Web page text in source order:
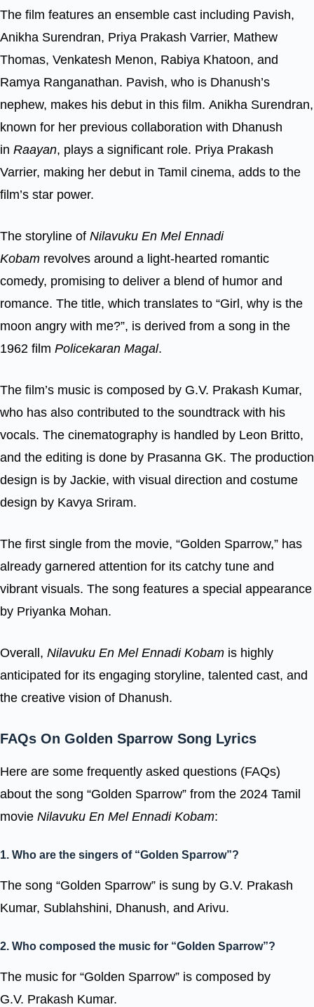
The film features an ensemble cast including Pavish,
Anikha Surendran, Priya Prakash Varrier, Mathew
Thomas, Venkatesh Menon, Rabiya Khatoon, and
Ramya Ranganathan. Pavish, who is Dhanush’s
nephew, makes his debut in this film. Anikha Surendran,
known for her previous collaboration with Dhanush
in Raayan, plays a significant role. Priya Prakash
Varrier, making her debut in Tamil cinema, adds to the
film’s star power.
The storyline of Nilavuku En Mel Ennadi
Kobam revolves around a light-hearted romantic
comedy, promising to deliver a blend of humor and
romance. The title, which translates to “Girl, why is the
moon angry with me?”, is derived from a song in the
1962 film Policekaran Magal.
The film’s music is composed by G.V. Prakash Kumar,
who has also contributed to the soundtrack with his
vocals. The cinematography is handled by Leon Britto,
and the editing is done by Prasanna GK. The production
design is by Jackie, with visual direction and costume
design by Kavya Sriram.
The first single from the movie, “Golden Sparrow,” has
already garnered attention for its catchy tune and
vibrant visuals. The song features a special appearance
by Priyanka Mohan.
Overall, Nilavuku En Mel Ennadi Kobam is highly
anticipated for its engaging storyline, talented cast, and
the creative vision of Dhanush.
FAQs On Golden Sparrow Song Lyrics
Here are some frequently asked questions (FAQs)
about the song “Golden Sparrow” from the 2024 Tamil
movie Nilavuku En Mel Ennadi Kobam:
1. Who are the singers of “Golden Sparrow”?
The song “Golden Sparrow” is sung by G.V. Prakash
Kumar, Sublahshini, Dhanush, and Arivu.
2. Who composed the music for “Golden Sparrow”?
The music for “Golden Sparrow” is composed by
G.V. Prakash Kumar.